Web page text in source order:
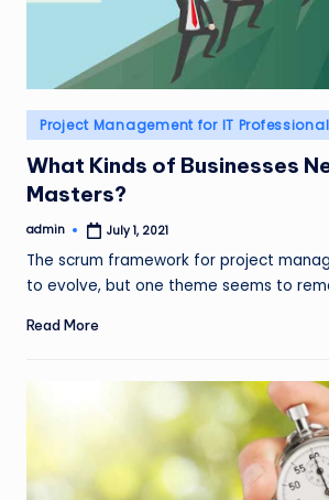
Posted
in
Project Management for IT
What Kinds of Businesses
Masters?
Posted
admin July 1, 2021
The scrum framework for project
to evolve, but one theme seems to
Read More